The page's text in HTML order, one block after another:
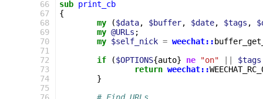
66
67
68
69
70
71
72
73
74
75
sub print_cb
{
my
($data, $buffer, $date, $tags ,
my @URLs ;
my $self_nick = weechat::
if
($OPTIONS{auto} ne "on"
$tags
return weechat::
}